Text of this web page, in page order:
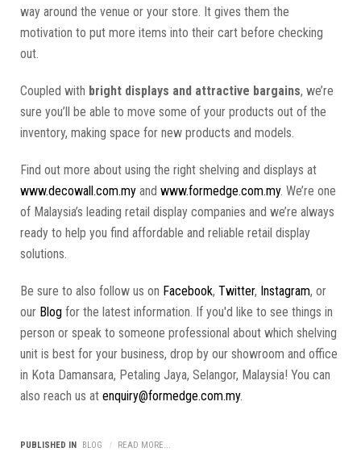
way around the venue or your store. It gives them the
motivation to put more items into their cart before checking
out.
Coupled with bright displays and attractive bargains, we’re
sure you’ll be able to move some of your products out of the
inventory, making space for new products and models.
Find out more about using the right shelving and displays at
www.decowall.com.my and www.formedge.com.my. We’re one
of Malaysia’s leading retail display companies and we’re always
ready to help you find affordable and reliable retail display
solutions.
Be sure to also follow us on Facebook, Twitter, Instagram, or
our Blog for the latest information. If you'd like to see things in
person or speak to someone professional about which shelving
unit is best for your business, drop by our showroom and office
in Kota Damansara, Petaling Jaya, Selangor, Malaysia! You can
also reach us at enquiry@formedge.com.my.
PUBLISHED IN BLOG READ MORE...